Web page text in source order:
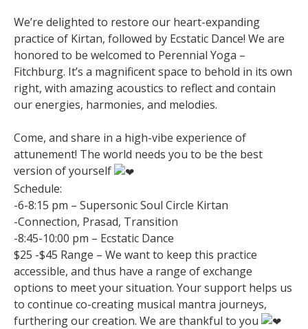
We’re delighted to restore our heart-expanding
practice of Kirtan, followed by Ecstatic Dance! We are
honored to be welcomed to Perennial Yoga –
Fitchburg. It’s a magnificent space to behold in its own
right, with amazing acoustics to reflect and contain
our energies, harmonies, and melodies.
Come, and share in a high-vibe experience of
attunement! The world needs you to be the best
version of yourself
Schedule:
-6-8:15 pm – Supersonic Soul Circle Kirtan
-Connection, Prasad, Transition
-8:45-10:00 pm – Ecstatic Dance
$25 -$45 Range – We want to keep this practice
accessible, and thus have a range of exchange
options to meet your situation. Your support helps us
to continue co-creating musical mantra journeys,
furthering our creation. We are thankful to you